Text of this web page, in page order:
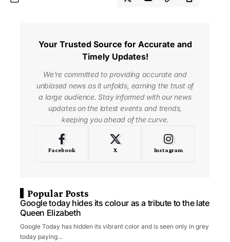
Your Trusted Source for Accurate and
Timely Updates!
We're committed to providing accurate and
unbiased news as it unfolds, earning the trust of
a large audience. Stay informed with our news
updates on the latest events and trends,
keeping you ahead of the curve.
Facebook X Instagram
Popular Posts
Google today hides its colour as a tribute to the late
Queen Elizabeth
Google Today has hidden its vibrant color and is seen only in grey
today paying…